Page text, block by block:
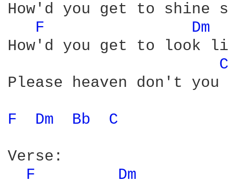
How'd you get to shine
F
Dm
How'd you get to look
Please heaven don't
F Dm Bb C
Verse:
F
Dm